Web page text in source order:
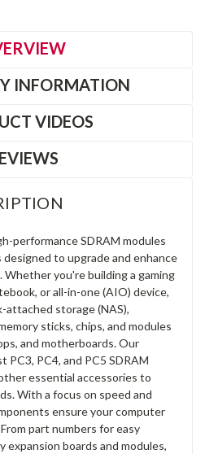
INFORMATION
VIDEOS
performance SDRAM modules
to upgrade and enhance
you're building a gaming
or all-in-one (AIO) device,
attached storage (NAS),
sticks, chips, and modules
and motherboards. Our
PC4, and PC5 SDRAM
essential accessories to
With a focus on speed and
ensure your computer
part numbers for easy
boards and modules,